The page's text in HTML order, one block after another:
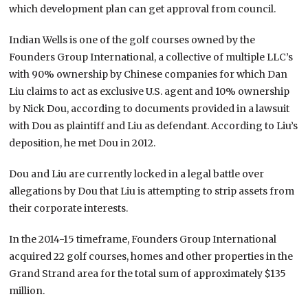
which development plan can get approval from council.
Indian Wells is one of the golf courses owned by the
Founders Group International, a collective of multiple LLC’s
with 90% ownership by Chinese companies for which Dan
Liu claims to act as exclusive U.S. agent and 10% ownership
by Nick Dou, according to documents provided in a lawsuit
with Dou as plaintiff and Liu as defendant. According to Liu’s
deposition, he met Dou in 2012.
Dou and Liu are currently locked in a legal battle over
allegations by Dou that Liu is attempting to strip assets from
their corporate interests.
In the 2014-15 timeframe, Founders Group International
acquired 22 golf courses, homes and other properties in the
Grand Strand area for the total sum of approximately $135
million.